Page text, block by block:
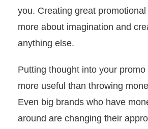
you. Creating great
more about imagination and
anything else.
Putting thought into your
more useful than throwing
Even big brands who have
around are changing their